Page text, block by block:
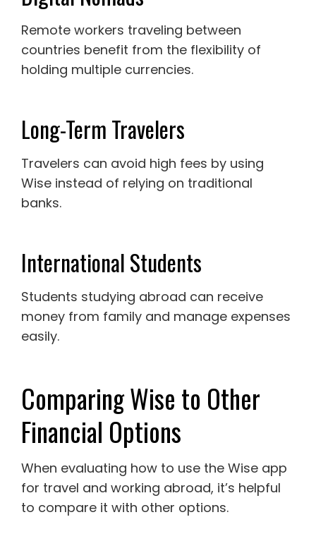
Remote workers traveling between
countries benefit from the flexibility of
holding multiple currencies.
Long-Term Travelers
Travelers can avoid high fees by using
Wise instead of relying on traditional
banks.
International Students
Students studying abroad can receive
money from family and manage expenses
easily.
Comparing Wise to Other
Financial Options
When evaluating how to use the Wise app
for travel and working abroad, it’s helpful
to compare it with other options.